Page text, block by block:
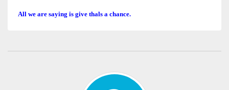
All we are saying is give thals a chance.